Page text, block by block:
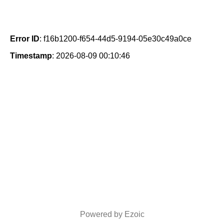
Error ID: f16b1200-f654-44d5-9194-05e30c49a0ce
Timestamp: 2026-08-09 00:10:46
Powered by Ezoic